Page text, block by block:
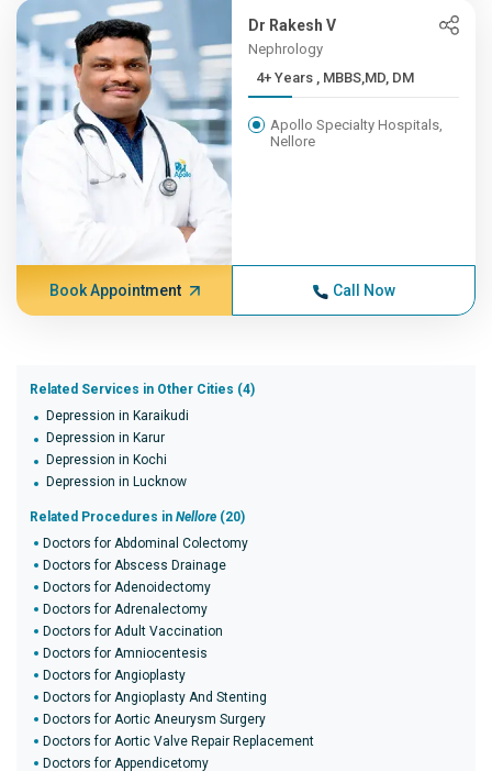
Dr Rakesh V
Nephrology
4+ Years , MBBS,MD, DM
Apollo Specialty Hospitals,
Nellore
Book Appointment Call Now
Related Services in Other Cities (4)
Depression in Karaikudi
Depression in Karur
Depression in Kochi
Depression in Lucknow
Related Procedures in Nellore (20)
Doctors for Abdominal Colectomy
Doctors for Abscess Drainage
Doctors for Adenoidectomy
Doctors for Adrenalectomy
Doctors for Adult Vaccination
Doctors for Amniocentesis
Doctors for Angioplasty
Doctors for Angioplasty And Stenting
Doctors for Aortic Aneurysm Surgery
Doctors for Aortic Valve Repair Replacement
Doctors for Appendicetomy